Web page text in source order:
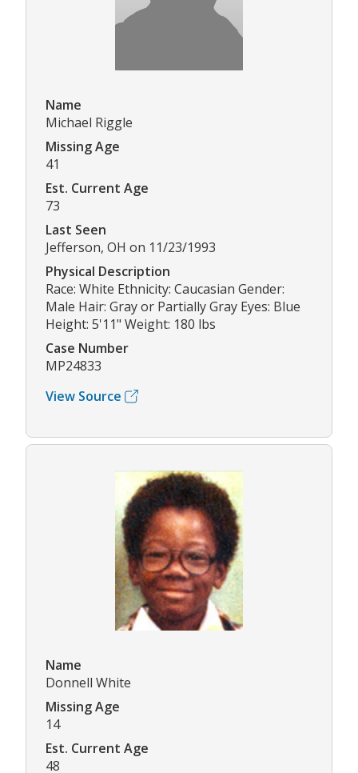
Name
Michael Riggle
Missing Age
41
Est. Current Age
73
Last Seen
Jefferson, OH on 11/23/1993
Physical Description
Race: White Ethnicity: Caucasian Gender:
Male Hair: Gray or Partially Gray Eyes: Blue
Height: 5'11" Weight: 180 lbs
Case Number
MP24833
View Source
Name
Donnell White
Missing Age
14
Est. Current Age
48